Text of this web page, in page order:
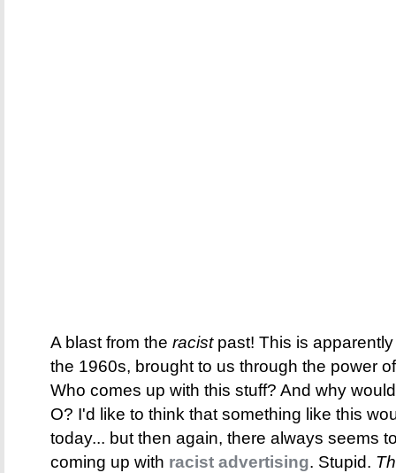
A blast from the racistpast! This is
the 1960s, brought to us through the power
Who comes up with this stuff? And why
O? I'd like to think that something like this
today... but then again, there always seems
coming up with racist advertising. Stupid.